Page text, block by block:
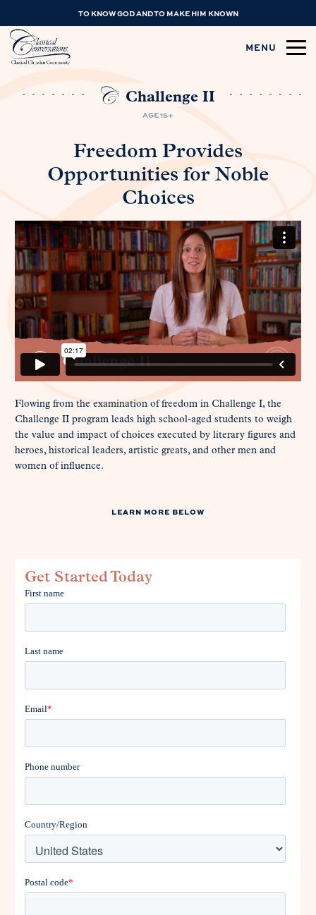
TO KNOW GOD AND TO MAKE HIM KNOWN
MENU
Challenge II
AGE 15+
Freedom Provides
Opportunities for Noble
Choices
Flowing from the examination of freedom in Challenge I, the
Challenge II program leads high school-aged students to weigh
the value and impact of choices executed by literary figures and
heroes, historical leaders, artistic greats, and other men and
women of influence.
LEARN MORE BELOW
Get Started Today